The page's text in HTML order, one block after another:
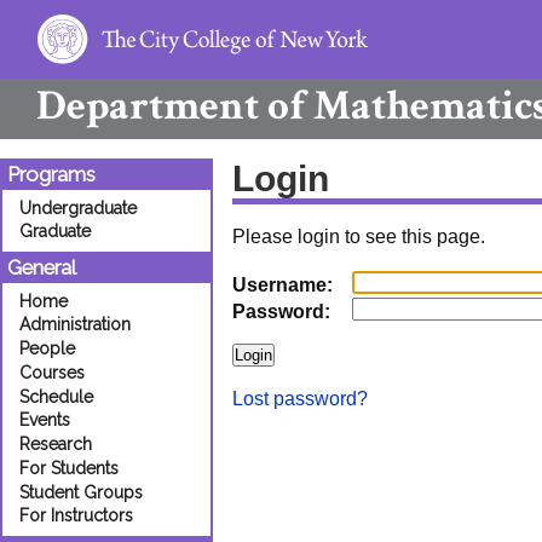
Department of
Programs
Undergraduate
Graduate
General
Home
Administration
People
Courses
Schedule
Events
Research
For Students
Student Groups
For Instructors
Login
Please login to see this page.
Username:
Password:
Lost password?